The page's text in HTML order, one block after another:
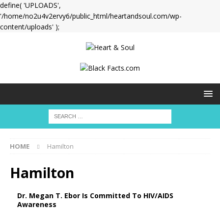
define( 'UPLOADS',
'/home/no2u4v2ervy6/public_html/heartandsoul.com/wp-
content/uploads' );
HOME Hamilton
Hamilton
Dr. Megan T. Ebor Is Committed To HIV/AIDS
Awareness